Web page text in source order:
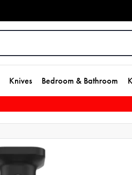
Knives Bedroom & Bathroom